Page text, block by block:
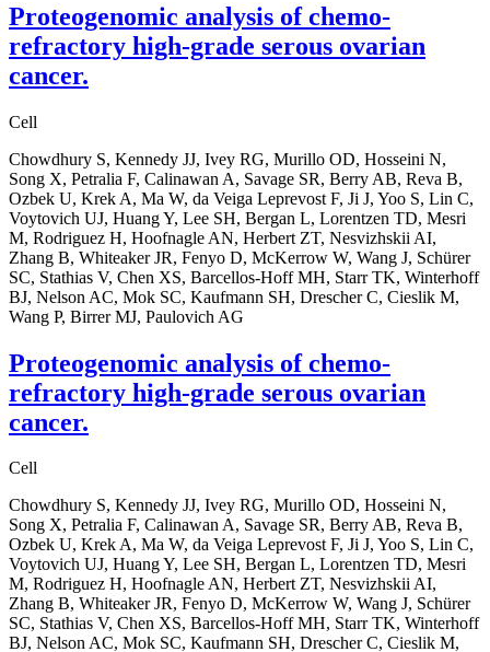
Proteogenomic analysis of chemo-
refractory high-grade serous ovarian
cancer.
Cell
Chowdhury S, Kennedy JJ, Ivey RG, Murillo OD, Hosseini N,
Song X, Petralia F, Calinawan A, Savage SR, Berry AB, Reva B,
Ozbek U, Krek A, Ma W, da Veiga Leprevost F, Ji J, Yoo S, Lin C,
Voytovich UJ, Huang Y, Lee SH, Bergan L, Lorentzen TD, Mesri
M, Rodriguez H, Hoofnagle AN, Herbert ZT, Nesvizhskii AI,
Zhang B, Whiteaker JR, Fenyo D, McKerrow W, Wang J, Schürer
SC, Stathias V, Chen XS, Barcellos-Hoff MH, Starr TK, Winterhoff
BJ, Nelson AC, Mok SC, Kaufmann SH, Drescher C, Cieslik M,
Wang P, Birrer MJ, Paulovich AG
Proteogenomic analysis of chemo-
refractory high-grade serous ovarian
cancer.
Cell
Chowdhury S, Kennedy JJ, Ivey RG, Murillo OD, Hosseini N,
Song X, Petralia F, Calinawan A, Savage SR, Berry AB, Reva B,
Ozbek U, Krek A, Ma W, da Veiga Leprevost F, Ji J, Yoo S, Lin C,
Voytovich UJ, Huang Y, Lee SH, Bergan L, Lorentzen TD, Mesri
M, Rodriguez H, Hoofnagle AN, Herbert ZT, Nesvizhskii AI,
Zhang B, Whiteaker JR, Fenyo D, McKerrow W, Wang J, Schürer
SC, Stathias V, Chen XS, Barcellos-Hoff MH, Starr TK, Winterhoff
BJ, Nelson AC, Mok SC, Kaufmann SH, Drescher C, Cieslik M,